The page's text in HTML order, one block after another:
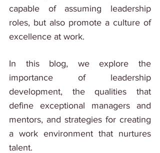
capable of assuming leadership
roles, but also promote a culture of
excellence at work.
In this blog, we explore the
importance of leadership
development, the qualities that
define exceptional managers and
mentors, and strategies for creating
a work environment that nurtures
talent.